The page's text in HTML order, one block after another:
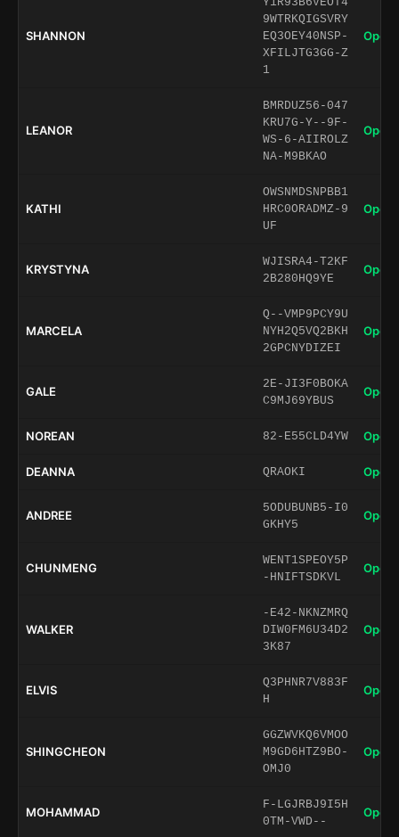
SHANNON
9WTRKQIGSVRY
EQ3OEY40NSP-
XFILJTG3GG-Z
1
Open
LEANOR
BMRDUZ56-047
KRU7G-Y--9F-
WS-6-AIIROLZ
NA-M9BKAO
Open
KATHI
OWSNMDSNPBB1
HRC0ORADMZ-9
UF
Open
KRYSTYNA
WJISRA4-T2KF
2B280HQ9YE
Open
MARCELA
Q--VMP9PCY9U
NYH2Q5VQ2BKH
2GPCNYDIZEI
Open
GALE
2E-JI3F0BOKA
C9MJ69YBUS
Open
NOREAN 82-E55CLD4YW Open
DEANNA QRAOKI Open
ANDREE
5ODUBUNB5-I0
GKHY5
Open
CHUNMENG
WENT1SPEOY5P
-HNIFTSDKVL
Open
WALKER
-E42-NKNZMRQ
DIW0FM6U34D2
3K87
Open
ELVIS
Q3PHNR7V883F
H
Open
SHINGCHEON
GGZWVKQ6VMOO
M9GD6HTZ9BO-
OMJ0
Open
MOHAMMAD
F-LGJRBJ9I5H
0TM-VWD--
Open